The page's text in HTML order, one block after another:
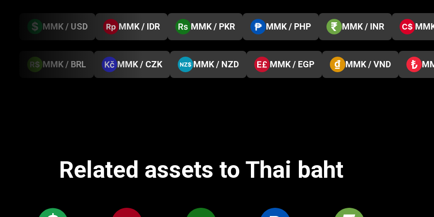
MMK / USD MMK / IDR MMK / PKR MMK / PHP MMK / INR
MMK / BRL MMK / CZK MMK / NZD MMK / EGP MMK / VND
Related assets to Thai baht